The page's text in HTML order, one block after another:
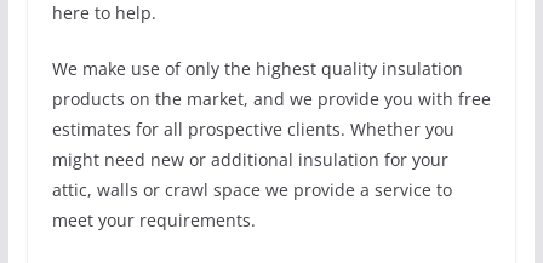
here to help.
We make use of only the highest quality insulation
products on the market, and we provide you with free
estimates for all prospective clients. Whether you
might need new or additional insulation for your
attic, walls or crawl space we provide a service to
meet your requirements.